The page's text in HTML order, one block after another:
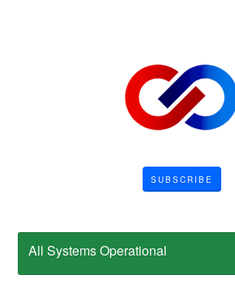
SUBSCRIBE
All Systems Operational